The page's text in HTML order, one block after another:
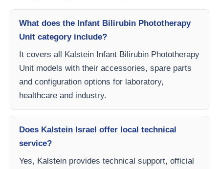
What does the Infant Bilirubin Phototherapy
Unit category include?
It covers all Kalstein Infant Bilirubin Phototherapy
Unit models with their accessories, spare parts
and configuration options for laboratory,
healthcare and industry.
Does Kalstein Israel offer local technical
service?
Yes, Kalstein provides technical support, official